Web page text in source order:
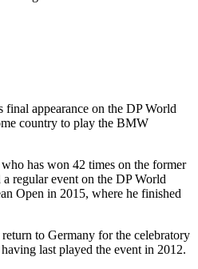
appearance on the DP World
country to play the BMW
has won 42 times on the former
regular event on the DP World
Open in 2015, where he finished
to Germany for the celebratory
last played the event in 2012.